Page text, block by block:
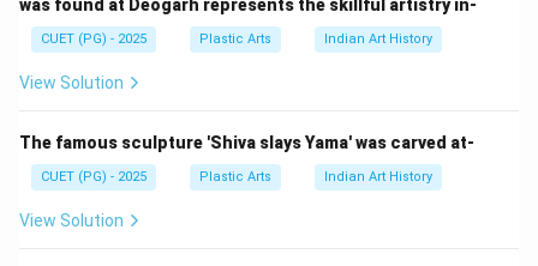
Step 4:
sculptures and works such as:
\text{Freehold Musui}
Freehold Musui
Thus:
was found at Deogarh represents the skillful artistry in-
CUET (PG) - 2025 Plastic Arts Indian Art History
View Solution
The famous sculpture 'Shiva slays Yama' was carved at-
CUET (PG) - 2025 Plastic Arts Indian Art History
View Solution